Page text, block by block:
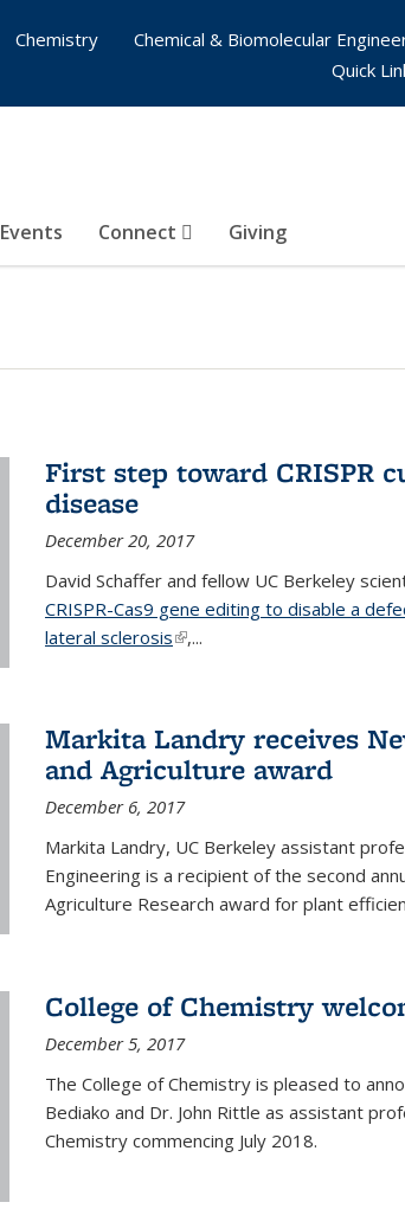
Events Connect Giving
Chemistry
Chemical & Biomolecular
Quick
First step toward CRISPR
disease
December 20, 2017
David Schaffer and fellow UC Berkeley
CRISPR-Cas9 gene editing to disable a
lateral sclerosis(link is external)
,...
Markita Landry receives
and Agriculture award
December 6, 2017
Markita Landry, UC Berkeley assistant
Engineering is a recipient of the second
Agriculture Research award for plant
College of Chemistry
December 5, 2017
The College of Chemistry is pleased to
Bediako and Dr. John Rittle as assistant
Chemistry commencing July 2018.